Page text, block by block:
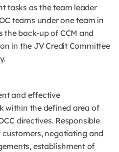
tasks as the team leader
teams under one team in
the back-up of CCM and
in the JV Credit Committee
and effective
within the defined area of
directives. Responsible
negotiating and
establishment of